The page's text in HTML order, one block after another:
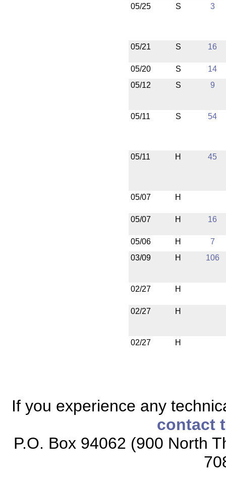
05/25 S 3
05/21 S 16
05/20 S
14
05/12
S 9
05/11 S 54
05/11 H 45
05/07 H
05/07 H 16
05/06 H
7
03/09
H 106
02/27 H
02/27 H
02/27 H
If you experience any
contact
P.O. Box 94062 (900 North